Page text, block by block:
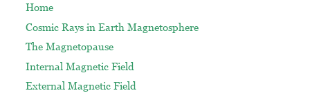
Home
Cosmic Rays in Earth Magnetosphere
The Magnetopause
Internal Magnetic Field
External Magnetic Field